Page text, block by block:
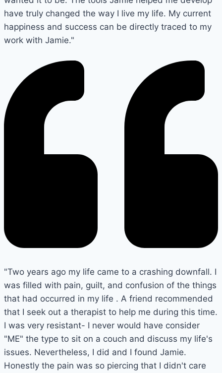
have truly changed the way I live my life. My current
happiness and success can be directly traced to my
work with Jamie."
"Two years ago my life came to a crashing downfall. I
was filled with pain, guilt, and confusion of the things
that had occurred in my life . A friend recommended
that I seek out a therapist to help me during this time.
I was very resistant- I never would have consider
"ME" the type to sit on a couch and discuss my life's
issues. Nevertheless, I did and I found Jamie.
Honestly the pain was so piercing that I didn't care